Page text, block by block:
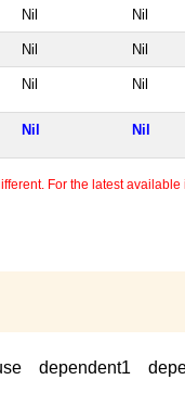
Nil Nil
Nil Nil
Nil Nil
Nil Nil
For the latest
dependent1